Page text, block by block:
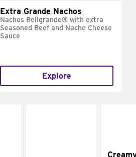
Extra Grande Nachos
Nachos Bellgrande® with extra
Seasoned Beef and Nacho Cheese
Sauce
Explore